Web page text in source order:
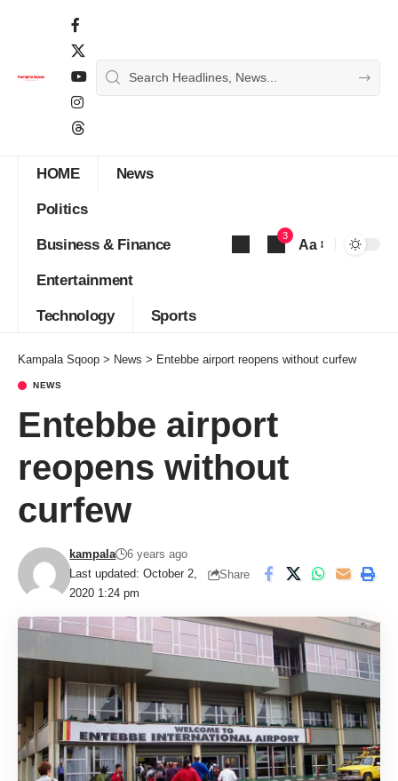
HOME News
Politics
Business & Finance
Entertainment
Technology Sports
3
Aa
Kampala Sqoop > News > Entebbe airport reopens without curfew
NEWS
Entebbe airport
reopens without
curfew
Last updated: October 2,
2020 1:24 pm
kampala
6 years ago
Share